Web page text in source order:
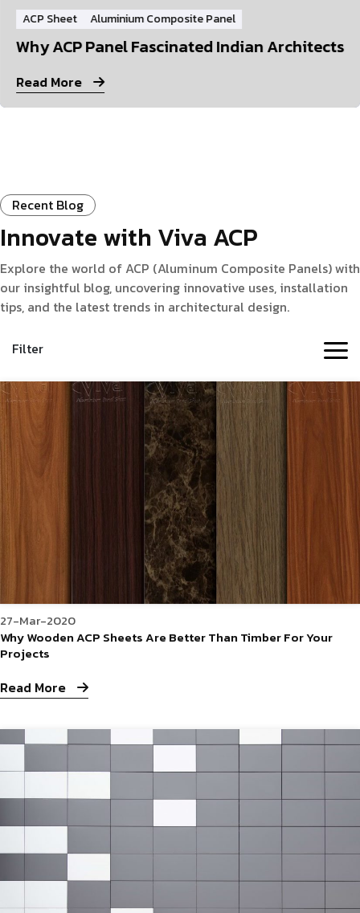
ACP Sheet Aluminium Composite Panel
Why ACP Panel Fascinated Indian Architects
Read More
Recent Blog
Innovate with Viva ACP
Explore the world of ACP (Aluminum Composite Panels) with
our insightful blog, uncovering innovative uses, installation
tips, and the latest trends in architectural design.
Filter
27-Mar-2020
Why Wooden ACP Sheets Are Better Than Timber For Your
Projects
Read More